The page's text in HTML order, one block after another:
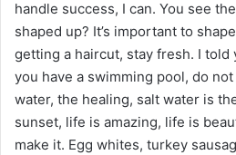
handle success, I can. You see
shaped up? It’s important to
getting a haircut, stay fresh. I
you have a swimming pool, do
water, the healing, salt water is
sunset, life is amazing, life is
make it. Egg whites, turkey